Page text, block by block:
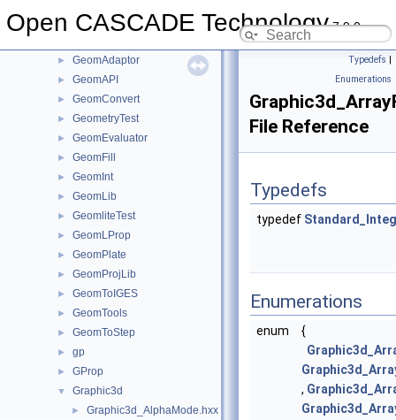
Open CASCADE Technology7.9.0
► Geom2dToIGES
► GeomAdaptor
► GeomAPI
► GeomConvert
► GeometryTest
► GeomEvaluator
► GeomFill
► GeomInt
► GeomLib
► GeomliteTest
► GeomLProp
► GeomPlate
► GeomProjLib
► GeomToIGES
► GeomTools
► GeomToStep
► gp
► GProp
▼ Graphic3d
► Graphic3d_AlphaMode.hxx
Typedefs |
Enumerations
File Reference
Typedefs
typedef
Enumerations
enum
{
,